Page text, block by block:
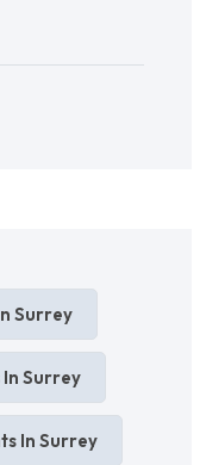
Surrey
Surrey
In Surrey